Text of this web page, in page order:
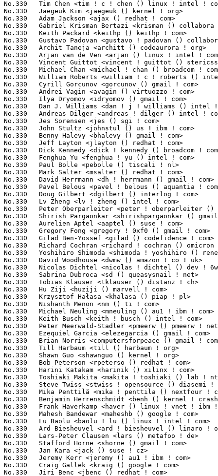
s <pavel ! belous () aquantia ! com>
No.330	 Doug Gilbert <dgilbert () interlog ! com>                        1(0.03%)	@Unknown                         @Unknown
No.330	 Lv Zheng <lv ! zheng () intel ! com>                             1(0.03%)	@Intel                           @Chinese
No.330	 Peter Oberparleiter <peter ! oberparleiter () de ! ibm ! com>    1(0.03%)	@IBM                             @German
No.330	 Shirish Pargaonkar <shirishpargaonkar () gmail ! com>            1(0.03%)	@Unknown                         @Indian
No.330	 Aurelien Aptel <aaptel () suse ! com>                            1(0.03%)	@Novell                          @Unknown
No.330	 Gregory Fong <gregory ! 0xf0 () gmail ! com>                     1(0.03%)	@Unknown                         @Unknown
No.330	 Gilad Ben-Yossef <gilad () codefidence ! com>                    1(0.03%)	@Unknown                         @Israelite
No.330	 Richard Cochran <richard ! cochran () omicron ! at>              1(0.03%)	@OMICRON electronics             @Austrian
No.330	 Yoshihiro Shimoda <shimoda ! yoshihiro () renesas ! com>         1(0.03%)	@Renesas Electronics             @Japanese
No.330	 David Woodhouse <dwmw () amazon ! co ! uk>                       1(0.03%)	@Unknown                         @English
No.330	 Nicolas Dichtel <nicolas ! dichtel () dev ! 6wind ! com>         1(0.03%)	@6WIND                           @French
No.330	 Sabrina Dubroca <sd () queasysnail ! net>                        1(0.03%)	@Unknown                         @Unknown
No.330	 Tobias Klauser <tklauser () distanz ! ch>                        1(0.03%)	@Hobbyists                       @Swiss
No.330	 Hu Ziji <huziji () marvell ! com>                                1(0.03%)	@Marvell                         @Chinese
No.330	 Krzysztof Hałasa <khalasa () piap ! pl>                         1(0.03%)	@Unknown                         @Polish
No.330	 Nishanth Menon <nm () ti ! com>                                  1(0.03%)	@Texas Instruments               @Indian
No.330	 Michael Neuling <mneuling () au1 ! ibm ! com>                    1(0.03%)	@IBM                             @Australian
No.330	 Keith Busch <keith ! busch () intel ! com>                       1(0.03%)	@Intel                           @Unknown
No.330	 Peter Meerwald-Stadler <pmeerw () pmeerw ! net>                  1(0.03%)	@Hobbyists                       @Austrian
No.330	 Ezequiel Garcia <elezegarcia () gmail ! com>                     1(0.03%)	@VanguardiaSur                   @Argentine
No.330	 Brian Norris <computersforpeace () gmail ! com>                  1(0.03%)	@Broadcom                        @Unknown
No.330	 Till Harbaum <till () harbaum ! org>                             1(0.03%)	@Hobbyists                       @Unknown
No.330	 Shawn Guo <shawnguo () kernel ! org>                             1(0.03%)	@Unknown                         @Chinese
No.330	 Bob Peterson <rpeterso () redhat ! com>                          1(0.03%)	@Red Hat                         @Unknown
No.330	 Harini Katakam <harinik () xilinx ! com>                         1(0.03%)	@XILINX                          @Unknown
No.330	 Toshiaki Makita <makita ! toshiaki () lab ! ntt ! co ! jp>       1(0.03%)	@NTT                             @Japanese
No.330	 Steve Twiss <stwiss ! opensource () diasemi ! com>               1(0.03%)	@Dialog Semiconductor            @Unknown
No.330	 Mika Penttilä <mika ! penttila () nextfour ! com>               1(0.03%)	@Unknown                         @Unknown
No.330	 Benjamin Herrenschmidt <benh () kernel ! crashing ! org>         1(0.03%)	@IBM                             @Australian
No.330	 Frank Haverkamp <haver () linux ! vnet ! ibm ! com>              1(0.03%)	@IBM                             @Unknown
No.330	 Mahesh Bandewar <maheshb () google ! com>                        1(0.03%)	@Google                          @Unknown
No.330	 Lu Baolu <baolu ! lu () linux ! intel ! com>                     1(0.03%)	@Intel                           @Chinese
No.330	 Ard Biesheuvel <ard ! biesheuvel () linaro ! org>                1(0.03%)	@Linaro                          @Unknown
No.330	 Lars-Peter Clausen <lars () metafoo ! de>                        1(0.03%)	@Analog Devices                  @German
No.330	 Stafford Horne <shorne () gmail ! com>                           1(0.03%)	@Unknown                         @Unknown
No.330	 Jan Kara <jack () suse ! cz>                                     1(0.03%)	@Novell                          @Czech
No.330	 Jeremy Kerr <jeremy () au1 ! ibm ! com>                          1(0.03%)	@IBM                             @Australian
No.330	 Craig Gallek <kraig () google ! com>                             1(0.03%)	@Google                          @Unknown
No.330	 Jiri Benc <jbenc () redhat ! com>                                1(0.03%)	@Red Hat                         @Unknown